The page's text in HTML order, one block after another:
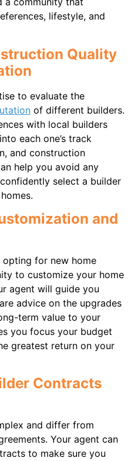
lifestyle, and
Quality
to evaluate the
of different builders.
with local builders
each one’s track
and construction
help you avoid any
select a builder
and
for new home
to customize your home
agent will guide you
advice on the upgrades
term value to your
you focus your budget
greatest return on your
Contracts
and differ from
Your agent can
to make sure you